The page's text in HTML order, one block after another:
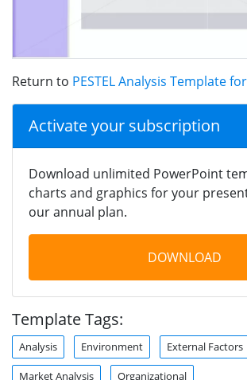
Return to PESTEL Analysis Template
Activate your subscription
Download unlimited PowerPoint
charts and graphics for your
our annual plan.
DOWNLOAD
Template Tags:
Analysis Environment External Factors
Market Analysis Organizational